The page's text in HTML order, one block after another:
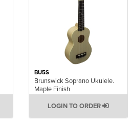
BU5S
Brunswick Soprano Ukulele.
Maple Finish
LOGIN TO ORDER